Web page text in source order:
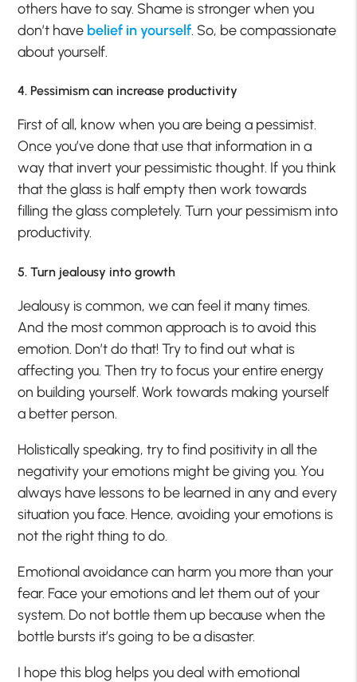
others have to say. Shame is stronger when you
don’t have belief in yourself. So, be compassionate
about yourself.
4. Pessimism can increase productivity
First of all, know when you are being a pessimist.
Once you’ve done that use that information in a
way that invert your pessimistic thought. If you think
that the glass is half empty then work towards
filling the glass completely. Turn your pessimism into
productivity.
5. Turn jealousy into growth
Jealousy is common, we can feel it many times.
And the most common approach is to avoid this
emotion. Don’t do that! Try to find out what is
affecting you. Then try to focus your entire energy
on building yourself. Work towards making yourself
a better person.
Holistically speaking, try to find positivity in all the
negativity your emotions might be giving you. You
always have lessons to be learned in any and every
situation you face. Hence, avoiding your emotions is
not the right thing to do.
Emotional avoidance can harm you more than your
fear. Face your emotions and let them out of your
system. Do not bottle them up because when the
bottle bursts it’s going to be a disaster.
I hope this blog helps you deal with emotional